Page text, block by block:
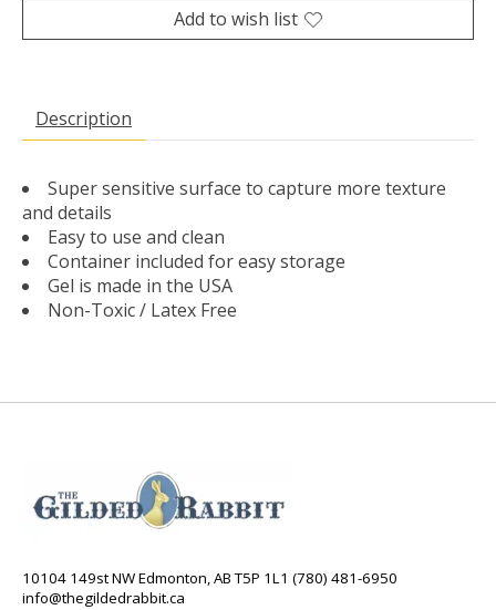
Add to wish list
Description
Super sensitive surface to capture more texture
and details
Easy to use and clean
Container included for easy storage
Gel is made in the USA
Non-Toxic / Latex Free
10104 149st NW Edmonton, AB T5P 1L1 (780) 481-6950
info@thegildedrabbit.ca